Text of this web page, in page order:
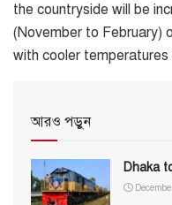
the countryside will be
(November to February)
with cooler temperatures
আরও পড়ুন
Dhaka